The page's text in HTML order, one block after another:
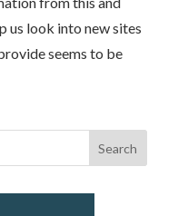
us look into new sites
seems to be